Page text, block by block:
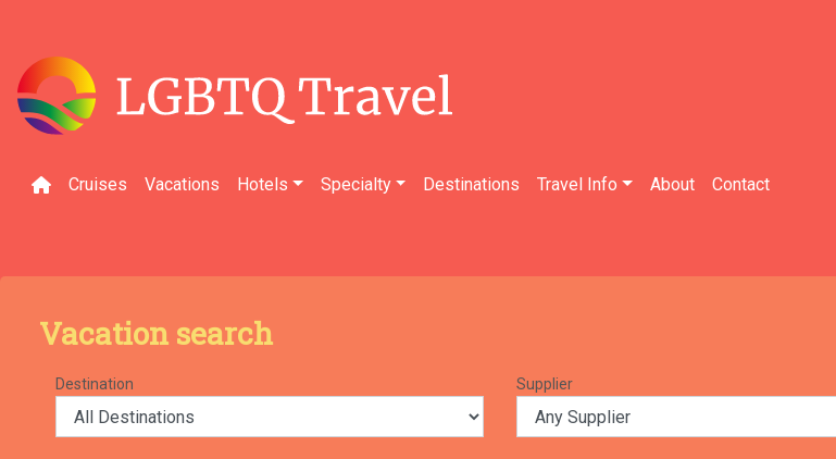
content
Cruises Vacations Hotels Specialty Destinations Travel Info About Contact
Vacation search
Destination Supplier